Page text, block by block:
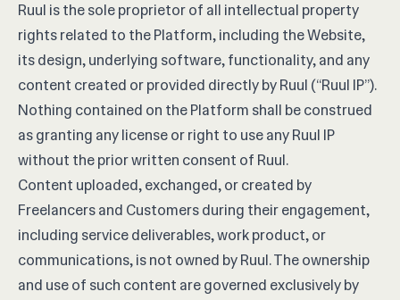
Ruul is the sole proprietor of all intellectual property
rights related to the Platform, including the Website,
its design, underlying software, functionality, and any
content created or provided directly by Ruul (“Ruul IP”).
Nothing contained on the Platform shall be construed
as granting any license or right to use any Ruul IP
without the prior written consent of Ruul.
Content uploaded, exchanged, or created by
Freelancers and Customers during their engagement,
including service deliverables, work product, or
communications, is not owned by Ruul. The ownership
and use of such content are governed exclusively by